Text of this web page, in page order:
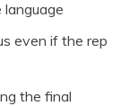
language
even if the rep
the final